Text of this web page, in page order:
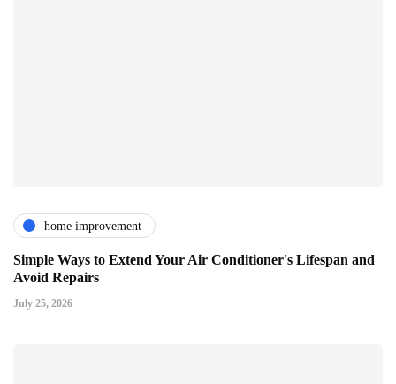
home improvement
Simple Ways to Extend Your Air Conditioner's Lifespan and
Avoid Repairs
July 25, 2026